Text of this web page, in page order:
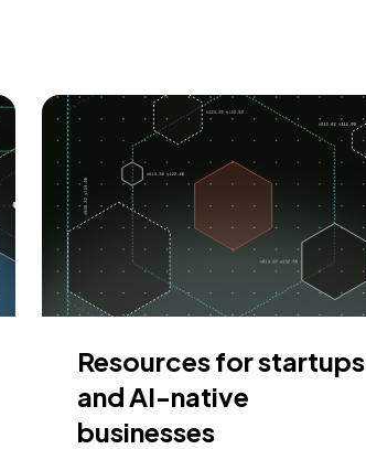
Resources for startups
and AI-native
businesses